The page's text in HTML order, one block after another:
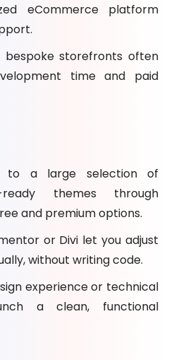
eCommerce platform
bespoke storefronts often
time and paid
to a large selection of
ready themes through
and premium options.
or Divi let you adjust
without writing code.
experience or technical
a clean, functional